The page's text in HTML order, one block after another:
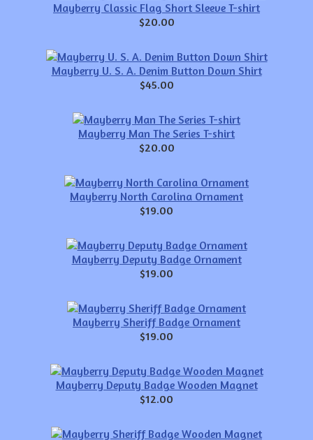
Mayberry Classic Flag Short Sleeve T-shirt
$20.00
Mayberry U. S. A. Denim Button Down Shirt
$45.00
Mayberry Man The Series T-shirt
$20.00
Mayberry North Carolina Ornament
$19.00
Mayberry Deputy Badge Ornament
$19.00
Mayberry Sheriff Badge Ornament
$19.00
Mayberry Deputy Badge Wooden Magnet
$12.00